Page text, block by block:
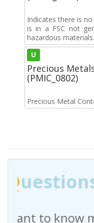
Indicates there is
is in a FSC not
hazardous materials.
U
Precious
(PMIC_0802)
Precious Metal
about our